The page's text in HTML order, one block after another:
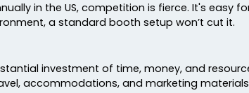
in the US, competition is fierce. It's
a standard booth setup won’t cut it.
investment of time, money, and
accommodations, and marketing